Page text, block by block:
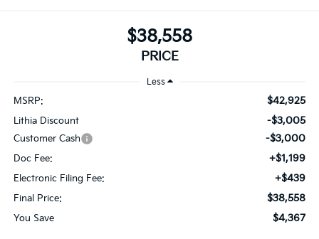
$38,558
PRICE
Less
MSRP: $42,925
Lithia Discount -$3,005
Customer Cash -$3,000
Doc Fee: +$1,199
Electronic Filing Fee: +$439
Final Price: $38,558
You Save $4,367